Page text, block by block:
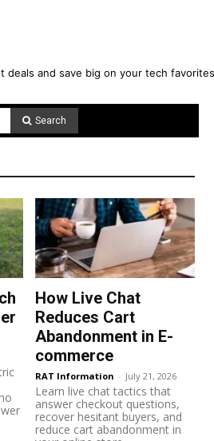
deals and save big on your tech
Search
How Live Chat
Reduces Cart
Abandonment in E-
commerce
RAT Information - July 21, 2026
Learn live chat tactics that
answer checkout questions,
recover hesitant buyers, and
reduce cart abandonment in